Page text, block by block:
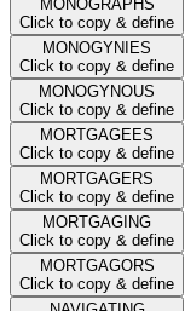
MONOGRAPHS
Click to copy & define
MONOGYNIES
Click to copy & define
MONOGYNOUS
Click to copy & define
MORTGAGEES
Click to copy & define
MORTGAGERS
Click to copy & define
MORTGAGING
Click to copy & define
MORTGAGORS
Click to copy & define